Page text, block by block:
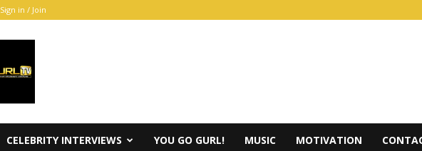
Sign in / Join
CELEBRITY INTERVIEWS YOU GO GURL! MUSIC MOTIVATION